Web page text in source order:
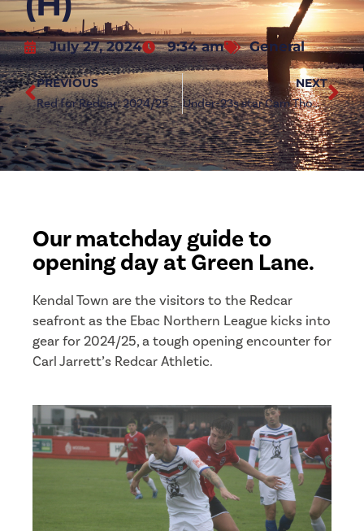
July 27, 2024 9:34 am General
PREVIOUS
Red for Redcar: 2024/25 Home Shirt on sale tomorrow
NEXT
Under-23s star Cam Thomson strikes deal with First Team squad
Our matchday guide to
opening day at Green Lane.
Kendal Town are the visitors to the Redcar
seafront as the Ebac Northern League kicks into
gear for 2024/25, a tough opening encounter for
Carl Jarrett’s Redcar Athletic.